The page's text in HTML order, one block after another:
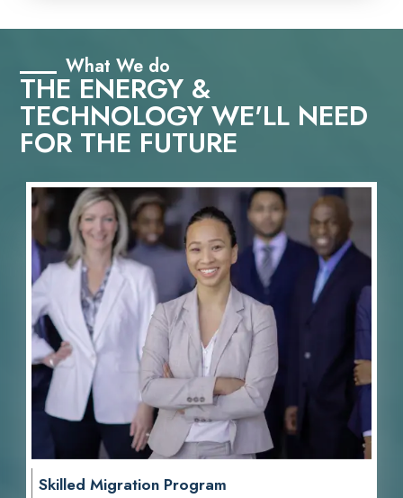
What We do
THE ENERGY &
TECHNOLOGY WE'LL NEED
FOR THE FUTURE
Skilled Migration Program